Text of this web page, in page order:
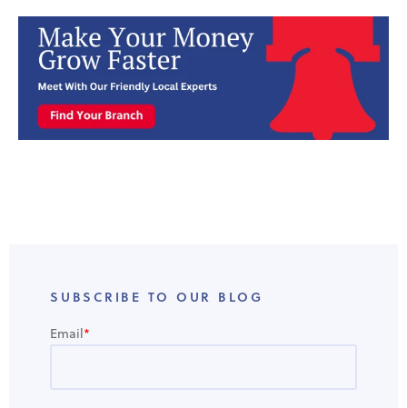
SUBSCRIBE TO OUR BLOG
Email*